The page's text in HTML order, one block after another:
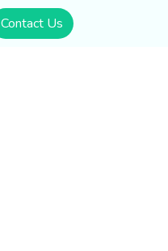
​​​​Contact U​​s